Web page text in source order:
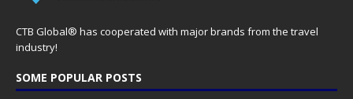
CTB Global® has cooperated with major brands from the travel
industry!
SOME POPULAR POSTS